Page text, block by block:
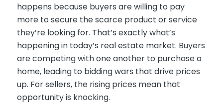
happens because buyers are willing to pay
more to secure the scarce product or service
they’re looking for. That’s exactly what’s
happening in today’s real estate market. Buyers
are competing with one another to purchase a
home, leading to bidding wars that drive prices
up. For sellers, the rising prices mean that
opportunity is knocking.